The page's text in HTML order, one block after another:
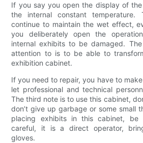
If you say you open the display of
the internal constant
continue to maintain the wet effect,
you deliberately open the
internal exhibits to be damaged.
attention to is to be able to
exhibition cabinet.
If you need to repair, you have to
let professional and technical
The third note is to use this cabinet,
don’t give up garbage or some small
placing exhibits in this cabinet, be
careful, it is a direct operator,
gloves.